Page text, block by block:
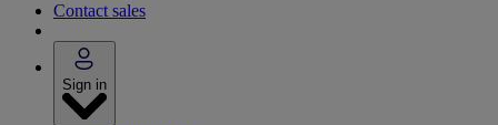
Contact sales
Sign in